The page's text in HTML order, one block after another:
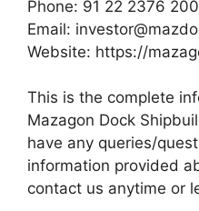
Phone: 91 22 2376
Email:
Website: https://
This is the complete
Mazagon Dock
have any queries/
information provided
contact us anytime or